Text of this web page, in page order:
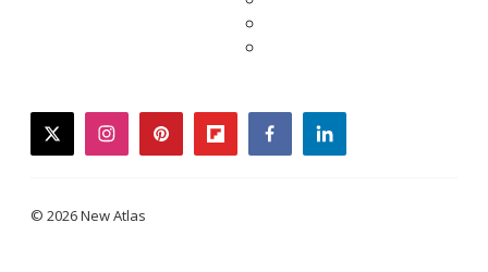
twitterinstagrampinterestflipboardfacebooklinkedin
© 2026 New Atlas